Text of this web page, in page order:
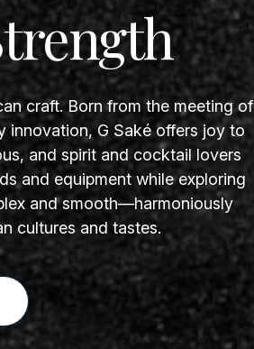
craft. Born from the meeting of
innovation, G Saké offers joy to
and spirit and cocktail lovers
and equipment while exploring
and smooth—harmoniously
cultures and tastes.